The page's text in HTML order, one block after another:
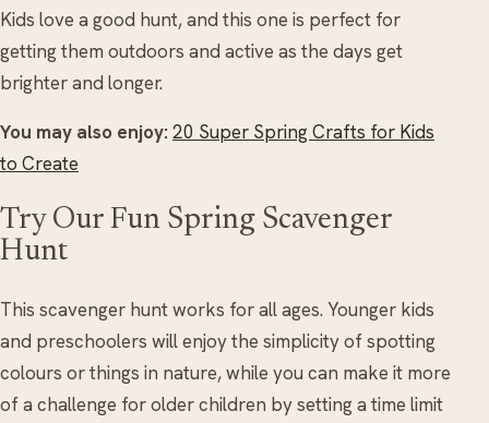
Kids love a good hunt, and this one is perfect for
getting them outdoors and active as the days get
brighter and longer.
You may also enjoy: 20 Super Spring Crafts for Kids
to Create
Try Our Fun Spring Scavenger
Hunt
This scavenger hunt works for all ages. Younger kids
and preschoolers will enjoy the simplicity of spotting
colours or things in nature, while you can make it more
of a challenge for older children by setting a time limit